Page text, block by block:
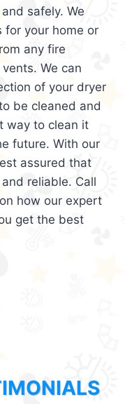
safely. We
your home or
any fire
We can
of your dryer
be cleaned and
way to clean it
future. With our
assured that
reliable. Call
how our expert
get the best